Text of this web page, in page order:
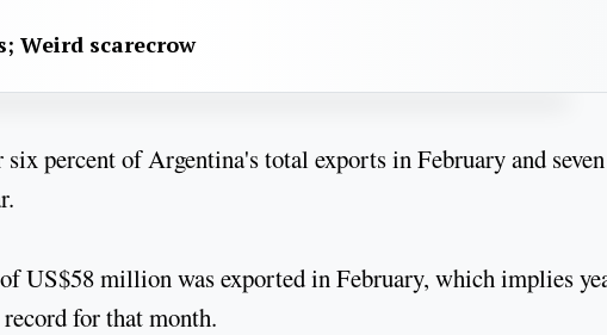
Weird scarecrow
percent of Argentina's total exports in February and seven
US$58 million was exported in February, which implies
for that month.